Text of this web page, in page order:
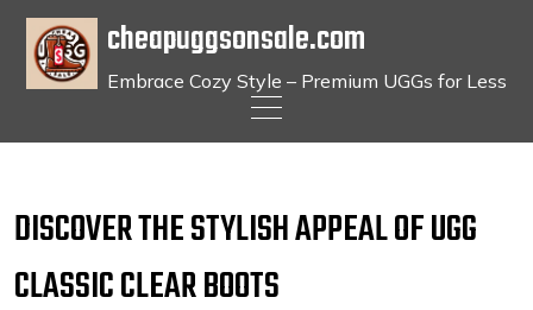
content
cheapuggsonsale.com
Embrace Cozy Style – Premium UGGs for Less
DISCOVER THE STYLISH APPEAL OF UGG
CLASSIC CLEAR BOOTS